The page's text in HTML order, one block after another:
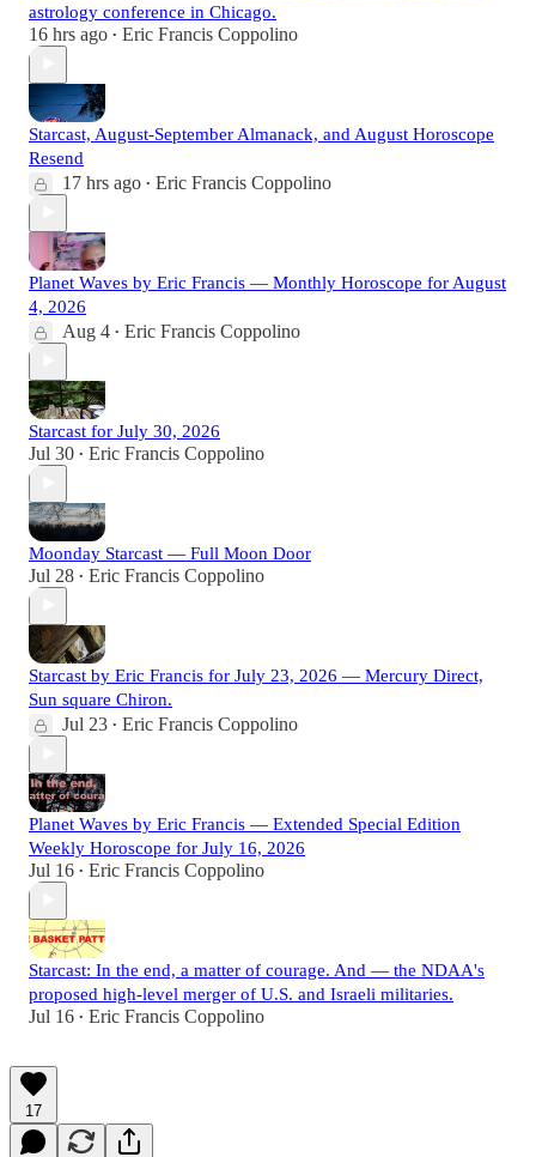
astrology conference in Chicago.
16 hrs ago • Eric Francis Coppolino
Starcast, August-September Almanack, and August Horoscope
Resend
17 hrs ago • Eric Francis Coppolino
Planet Waves by Eric Francis — Monthly Horoscope for August
4, 2026
Aug 4 • Eric Francis Coppolino
Starcast for July 30, 2026
Jul 30 • Eric Francis Coppolino
Moonday Starcast — Full Moon Door
Jul 28 • Eric Francis Coppolino
Starcast by Eric Francis for July 23, 2026 — Mercury Direct,
Sun square Chiron.
Jul 23 • Eric Francis Coppolino
Planet Waves by Eric Francis — Extended Special Edition
Weekly Horoscope for July 16, 2026
Jul 16 • Eric Francis Coppolino
Starcast: In the end, a matter of courage. And — the NDAA's
proposed high-level merger of U.S. and Israeli militaries.
Jul 16 • Eric Francis Coppolino
17